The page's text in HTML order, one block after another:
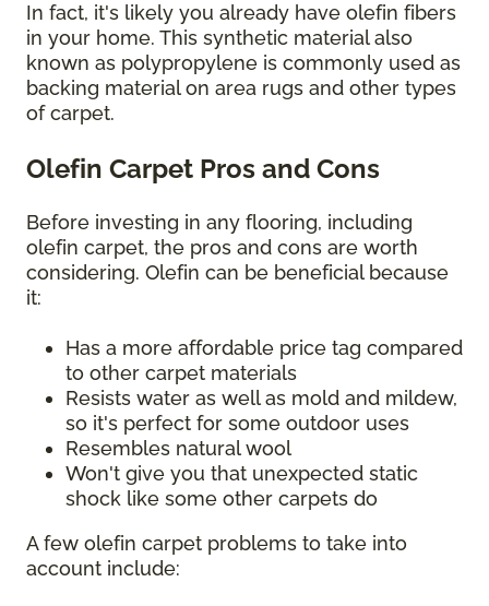
In fact, it's likely you already have olefin fibers
in your home. This synthetic material also
known as polypropylene is commonly used as
backing material on area rugs and other types
of carpet.
Olefin Carpet Pros and Cons
Before investing in any flooring, including
olefin carpet, the pros and cons are worth
considering. Olefin can be beneficial because
it:
Has a more affordable price tag compared
to other carpet materials
Resists water as well as mold and mildew,
so it's perfect for some outdoor uses
Resembles natural wool
Won't give you that unexpected static
shock like some other carpets do
A few olefin carpet problems to take into
account include: